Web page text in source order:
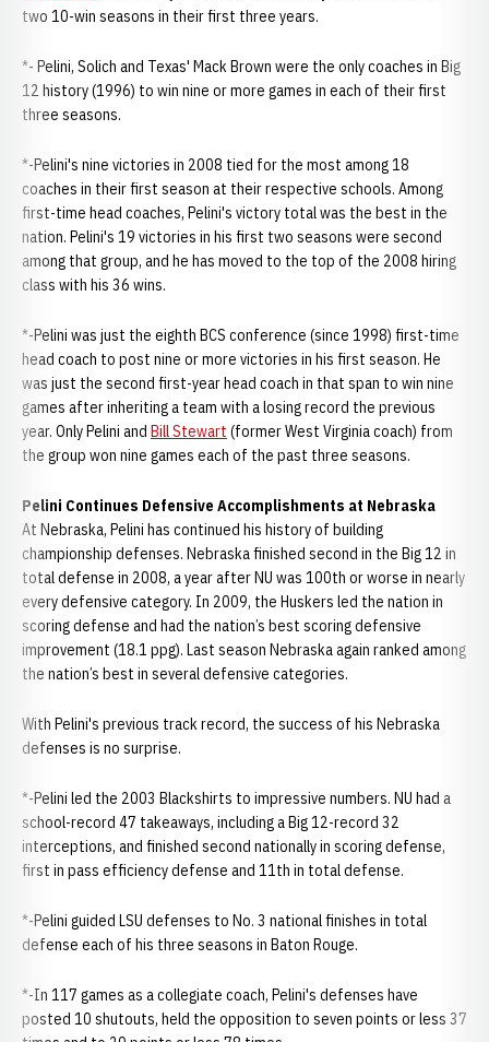
two 10-win seasons in their first three years.
*- Pelini, Solich and Texas' Mack Brown were the only coaches in Big
12 history (1996) to win nine or more games in each of their first
three seasons.
*-Pelini's nine victories in 2008 tied for the most among 18
coaches in their first season at their respective schools. Among
first-time head coaches, Pelini's victory total was the best in the
nation. Pelini's 19 victories in his first two seasons were second
among that group, and he has moved to the top of the 2008 hiring
class with his 36 wins.
*-Pelini was just the eighth BCS conference (since 1998) first-time
head coach to post nine or more victories in his first season. He
was just the second first-year head coach in that span to win nine
games after inheriting a team with a losing record the previous
year. Only Pelini and Bill Stewart (former West Virginia coach) from
the group won nine games each of the past three seasons.
Pelini Continues Defensive Accomplishments at Nebraska
At Nebraska, Pelini has continued his history of building
championship defenses. Nebraska finished second in the Big 12 in
total defense in 2008, a year after NU was 100th or worse in nearly
every defensive category. In 2009, the Huskers led the nation in
scoring defense and had the nation’s best scoring defensive
improvement (18.1 ppg). Last season Nebraska again ranked among
the nation’s best in several defensive categories.
With Pelini's previous track record, the success of his Nebraska
defenses is no surprise.
*-Pelini led the 2003 Blackshirts to impressive numbers. NU had a
school-record 47 takeaways, including a Big 12-record 32
interceptions, and finished second nationally in scoring defense,
first in pass efficiency defense and 11th in total defense.
*-Pelini guided LSU defenses to No. 3 national finishes in total
defense each of his three seasons in Baton Rouge.
*-In 117 games as a collegiate coach, Pelini's defenses have
posted 10 shutouts, held the opposition to seven points or less 37